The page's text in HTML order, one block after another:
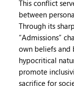
This conflict
between
Through its
“Admissions”
own beliefs and
hypocritical
promote
sacrifice for